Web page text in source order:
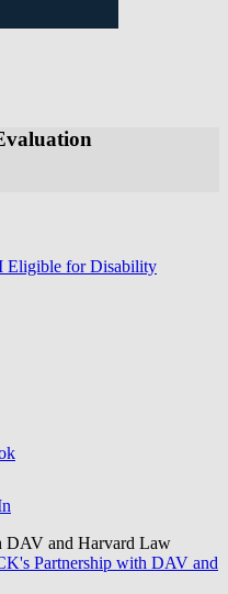
Eligible for Disability
DAV and Harvard Law
Partnership with DAV and